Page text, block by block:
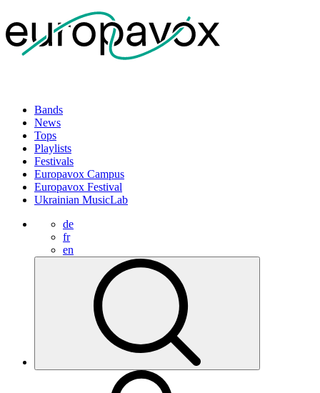
Bands
News
Tops
Playlists
Festivals
Europavox Campus
Europavox Festival
Ukrainian MusicLab
de
fr
en